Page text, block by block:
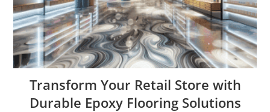
Transform Your Retail Store with
Durable Epoxy Flooring Solutions